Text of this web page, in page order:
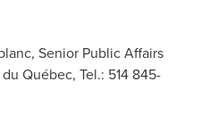
Senior Public Affairs
Québec, Tel.: 514 845-